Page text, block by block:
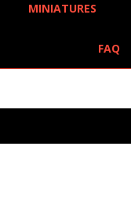
MINIATURES
FAQ